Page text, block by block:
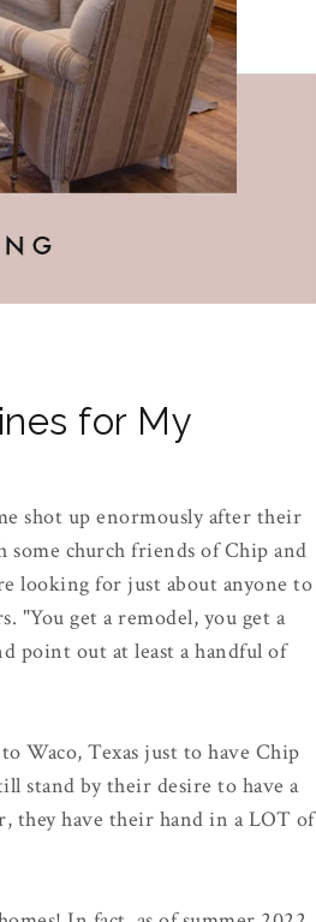
for My
shot up enormously after their
church friends of Chip and
looking for just about anyone to
"You get a remodel, you get a
point out at least a handful of
Waco, Texas just to have Chip
stand by their desire to have a
they have their hand in a LOT of